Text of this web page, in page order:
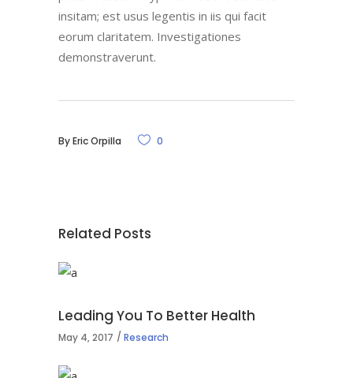
insitam; est usus legentis in iis qui facit
eorum claritatem. Investigationes
demonstraverunt.
ByEric Orpilla 0
Related Posts
Leading You To Better Health
May 4, 2017 Research